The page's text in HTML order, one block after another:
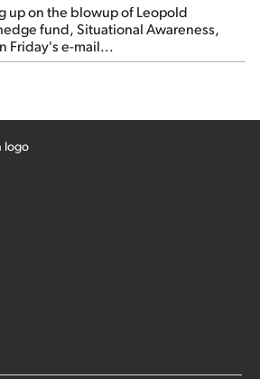
up on the blowup of Leopold
fund, Situational Awareness,
Friday's e-mail...